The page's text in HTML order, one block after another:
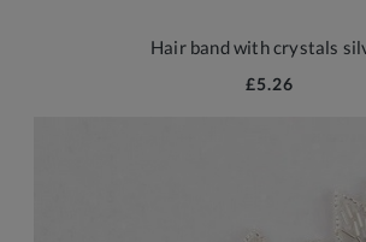
Hair band with crystals
£5.26